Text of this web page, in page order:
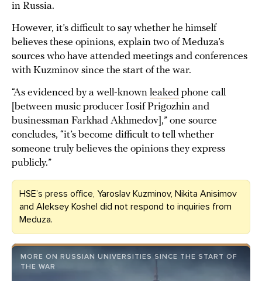
in Russia.
However, it’s difficult to say whether he himself
believes these opinions, explain two of Meduza’s
sources who have attended meetings and conferences
with Kuzminov since the start of the war.
“As evidenced by a well-known leaked phone call
[between music producer Iosif Prigozhin and
businessman Farkhad Akhmedov],” one source
concludes, “it’s become difficult to tell whether
someone truly believes the opinions they express
publicly.”
HSE’s press office, Yaroslav Kuzminov, Nikita Anisimov
and Aleksey Koshel did not respond to inquiries from
Meduza.
MORE ON RUSSIAN UNIVERSITIES SINCE THE START OF
THE WAR